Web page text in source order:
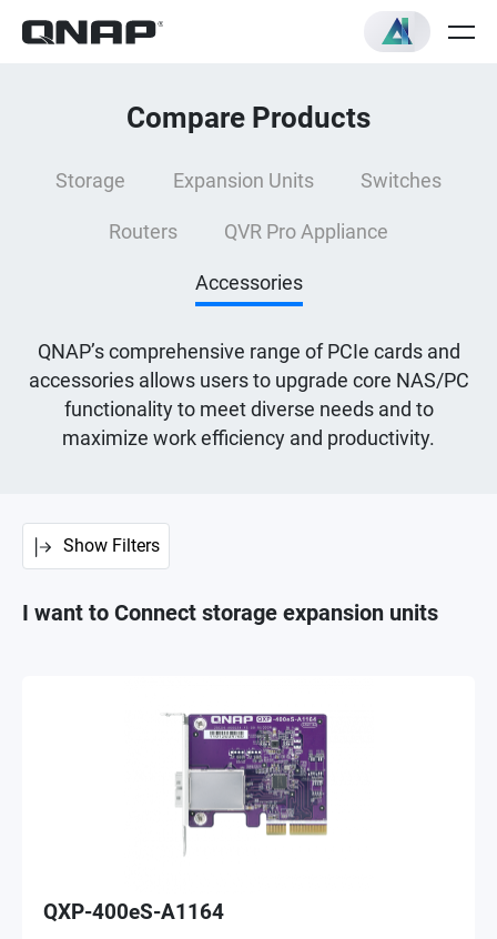
Compare Products
Storage Expansion Units Switches
Routers QVR Pro Appliance
Accessories
QNAP’s comprehensive range of PCIe cards and
accessories allows users to upgrade core NAS/PC
functionality to meet diverse needs and to
maximize work efficiency and productivity.
Show Filters
I want to Connect storage expansion units
QXP-400eS-A1164